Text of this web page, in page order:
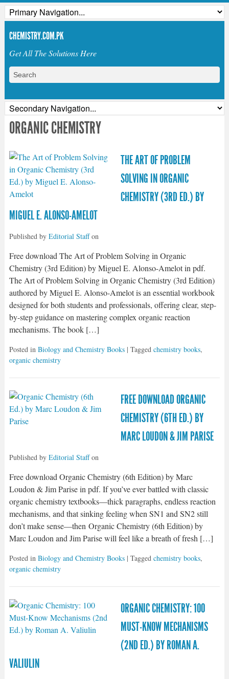
CHEMISTRY.COM.PK
Get All The Solutions Here
ORGANIC CHEMISTRY
THE ART OF PROBLEM
SOLVING IN ORGANIC
CHEMISTRY (3RD ED.) BY
MIGUEL E. ALONSO-AMELOT
Published by Editorial Staffon
Free download The Art of Problem Solving in Organic
Chemistry (3rd Edition) by Miguel E. Alonso-Amelot in pdf.
The Art of Problem Solving in Organic Chemistry (3rd Edition)
authored by Miguel E. Alonso-Amelot is an essential workbook
designed for both students and professionals, offering clear, step-
by-step guidance on mastering complex organic reaction
mechanisms. The book […]
Posted in Biology and Chemistry Books | Tagged chemistry books,
organic chemistry
FREE DOWNLOAD ORGANIC
CHEMISTRY (6TH ED.) BY
MARC LOUDON & JIM PARISE
Published by Editorial Staffon
Free download Organic Chemistry (6th Edition) by Marc
Loudon & Jim Parise in pdf. If you’ve ever battled with classic
organic chemistry textbooks—thick paragraphs, endless reaction
mechanisms, and that sinking feeling when SN1 and SN2 still
don’t make sense—then Organic Chemistry (6th Edition) by
Marc Loudon and Jim Parise will feel like a breath of fresh […]
Posted in Biology and Chemistry Books | Tagged chemistry books,
organic chemistry
ORGANIC CHEMISTRY: 100
MUST-KNOW MECHANISMS
(2ND ED.) BY ROMAN A.
VALIULIN